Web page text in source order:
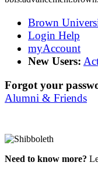
Brown
Login Help
myAccount
New Users:
Forgot your
Alumni & Friends
Need to know more?